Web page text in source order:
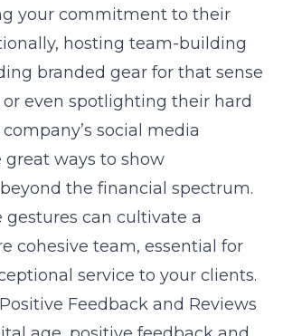
your commitment to their
hosting team-building
branded gear for that sense
even spotlighting their hard
social media
great ways to show
the financial spectrum.
gestures can cultivate a
cohesive team, essential for
service to your clients.
Feedback and Reviews